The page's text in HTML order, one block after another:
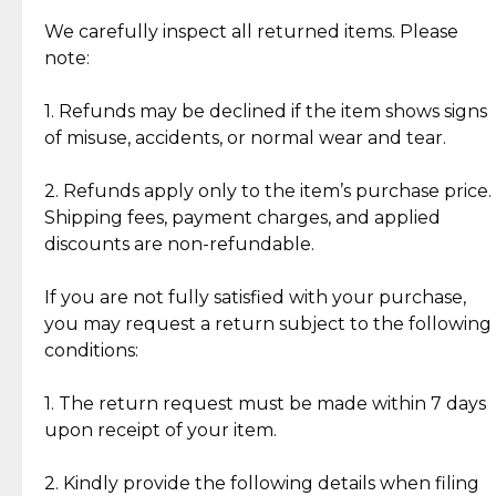
Jewelry: Each piece carries its own story, being pre-
loved and unique. Subtle signs of previous wear
authentic, wearable, and of enduring value.
crafted in-house, from minting and making the
intricate design details—ensuring an exceptional
standard of quality and authenticity.
We carefully inspect all returned items. Please
note:
1. Refunds may be declined if the item shows signs
of misuse, accidents, or normal wear and tear.
2. Refunds apply only to the item’s purchase price.
Shipping fees, payment charges, and applied
discounts are non-refundable.
If you are not fully satisfied with your purchase,
you may request a return subject to the following
conditions:
1. The return request must be made within 7 days
upon receipt of your item.
2. Kindly provide the following details when filing
What Our Clients Are Saying
Discover the esteemed opinions of our discerning
Reliable, Insured Shipping
Insurance with delivery, securely
handled by our trusted courier
partner.
Assured Authenticity
Guaranteed 100% authentic
Secured Checkout
experience with simple and
lasting, quality jewelry.